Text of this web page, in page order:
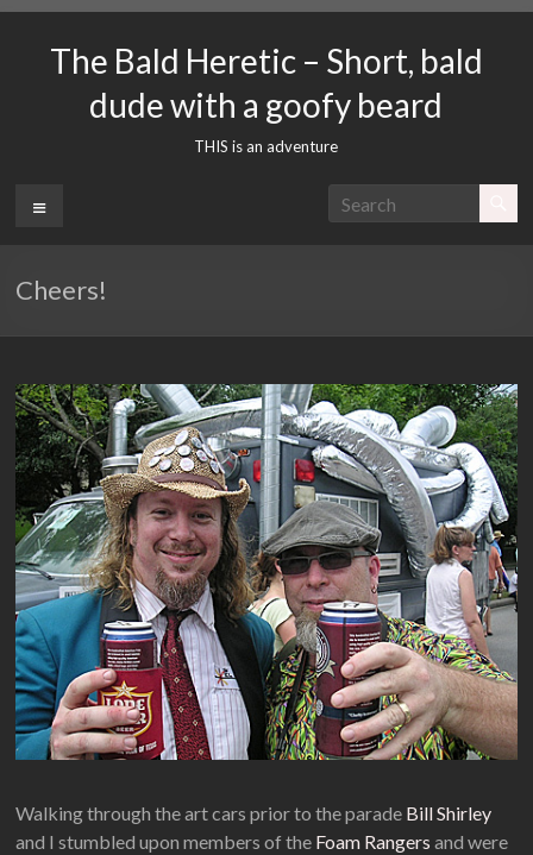
contentThe Bald Heretic – Short, bald
dude with a goofy beard
THIS is an adventure
Menu
Cheers!
Walking through the art cars prior to the parade Bill Shirley
and I stumbled upon members of the Foam Rangers and were